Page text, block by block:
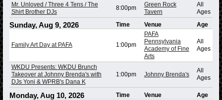
Mr. Unloved / Three 4 Tens / The
Shirt Brother DJs
8:00pm
Green Rock
Tavern
All
Ages
Sunday, Aug 9, 2026 Time Venue Age
Family Art Day at PAFA 1:00pm
PAFA
Pennsylvania
Academy of Fine
Arts
All
Ages
WKDU Presents: WKDU Brunch
Takeover at Johnny Brenda's with
DJs Yoni & WPRB's Dana K
1:00pm Johnny Brenda's
All
Ages
Monday, Aug 10, 2026 Time Venue
Age